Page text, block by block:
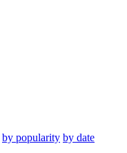
by popularity by date